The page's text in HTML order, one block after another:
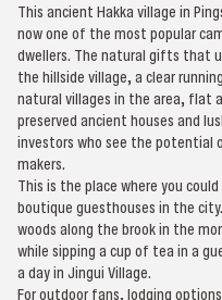
This ancient Hakka village in
now one of the most popular
dwellers. The natural gifts that
the hillside village, a clear
natural villages in the area, flat
preserved ancient houses and
investors who see the potential
makers.
This is the place where you
boutique guesthouses in the
woods along the brook in the
while sipping a cup of tea in a
a day in Jingui Village.
For outdoor fans, lodging